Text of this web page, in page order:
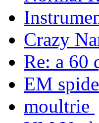
Crazy
Re: a 60
EM
moultrie